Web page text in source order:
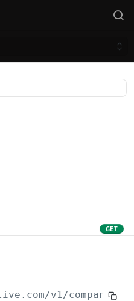
GET
PUT
/v1/